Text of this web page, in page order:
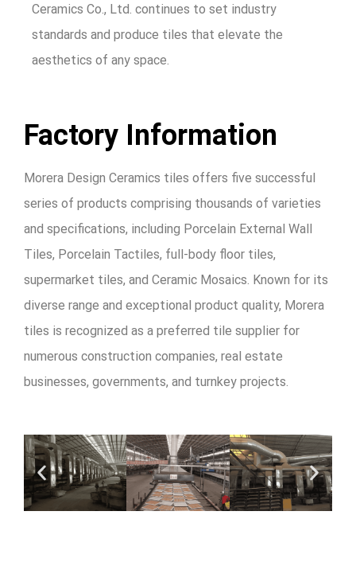
Ceramics Co., Ltd. continues to set industry
standards and produce tiles that elevate the
aesthetics of any space.
Factory Information
Morera Design Ceramics tiles offers five successful
series of products comprising thousands of varieties
and specifications, including Porcelain External Wall
Tiles, Porcelain Tactiles, full-body floor tiles,
supermarket tiles, and Ceramic Mosaics. Known for its
diverse range and exceptional product quality, Morera
tiles is recognized as a preferred tile supplier for
numerous construction companies, real estate
businesses, governments, and turnkey projects.